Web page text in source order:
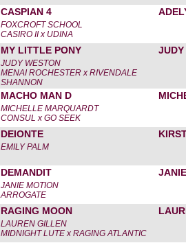
CASPIAN 4
FOXCROFT SCHOOL
CASIRO II x UDINA
MY LITTLE PONY JUDY
JUDY WESTON
MENAI ROCHESTER x RIVENDALE
SHANNON
MACHO MAN D
MICHELLE MARQUARDT
CONSUL x GO SEEK
DEIONTE
EMILY PALM
DEMANDIT
JANIE MOTION
ARROGATE
RAGING MOON
LAUREN GILLEN
MIDNIGHT LUTE x RAGING ATLANTIC